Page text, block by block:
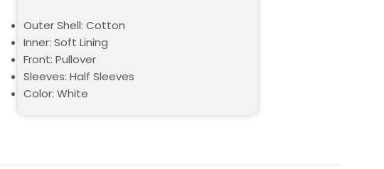
Outer Shell: Cotton
Inner: Soft Lining
Front: Pullover
Sleeves: Half Sleeves
Color: White